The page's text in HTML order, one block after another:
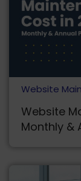
Website
Website
Monthly &